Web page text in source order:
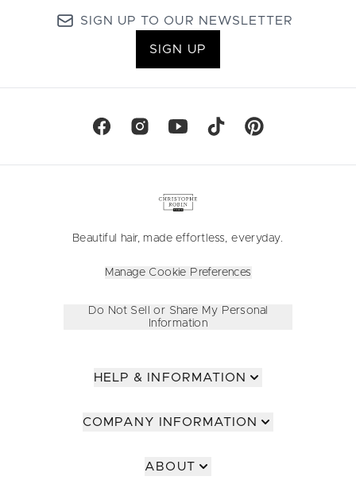
SIGN UP TO OUR NEWSLETTER
SIGN UP
Beautiful hair, made effortless, everyday.
Manage Cookie Preferences
Do Not Sell or Share My Personal
Information
HELP & INFORMATION
COMPANY INFORMATION
ABOUT